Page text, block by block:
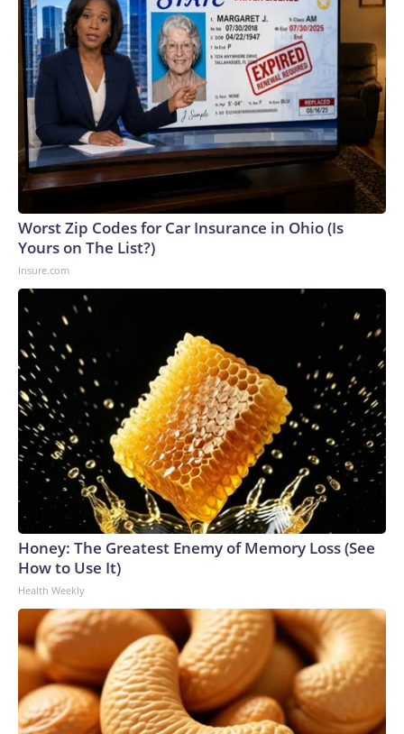
Worst Zip Codes for Car Insurance in Ohio (Is
Yours on The List?)
Insure.com
Honey: The Greatest Enemy of Memory Loss (See
How to Use It)
Health Weekly